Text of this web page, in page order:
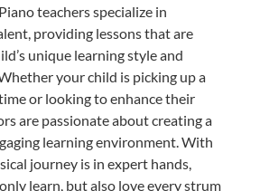
teachers specialize in
providing lessons that are
unique learning style and
your child is picking up a
or looking to enhance their
are passionate about creating a
learning environment. With
journey is in expert hands,
learn, but also love every strum